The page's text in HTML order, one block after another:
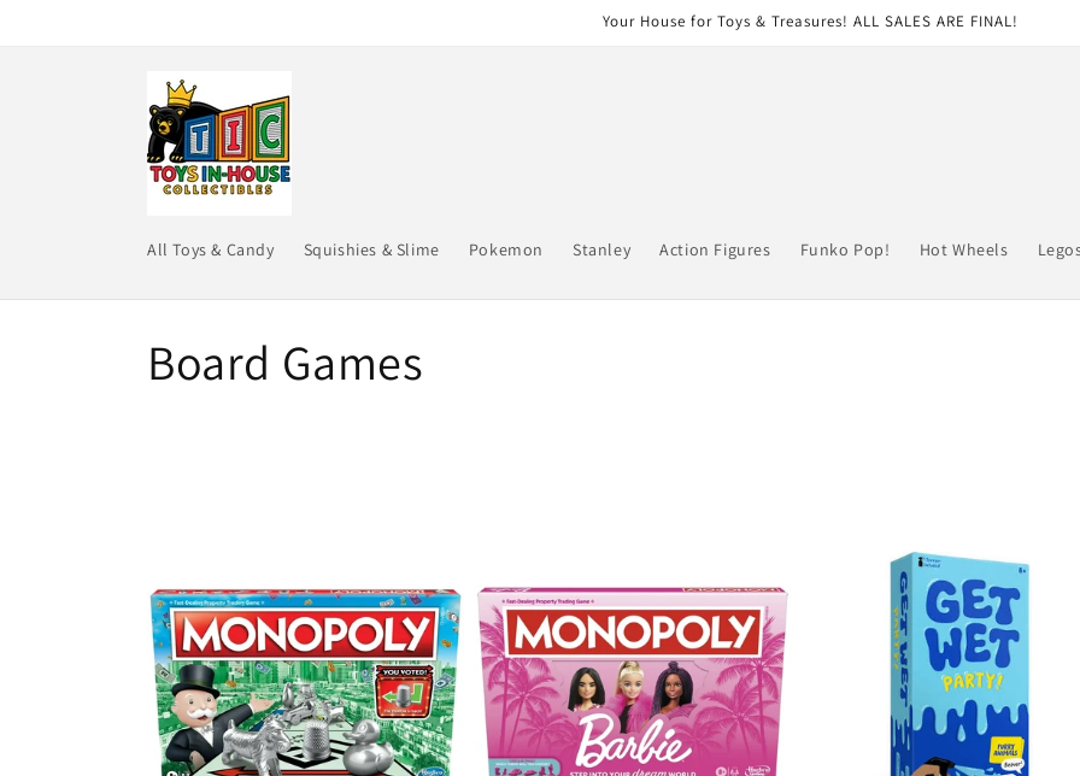
Your House for Toys & Treasures! ALL SALES ARE FINAL!
All Toys & Candy Squishies & Slime Pokemon Stanley Action Figures Funko Pop! Hot Wheels
C
e
c
t
Board Games